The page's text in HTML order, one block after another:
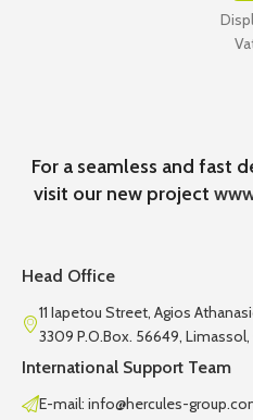
For a seamless and fast
visit our new project
Head Office
11 Iapetou Street, Agios
3309 P.O.Box. 56649, Limassol,
International Support Team
E-mail: info@hercules-